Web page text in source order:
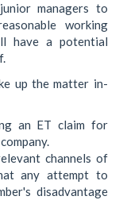
managers to
working
have a potential
up the matter in-
an ET claim for
channels of
any attempt to
disadvantage